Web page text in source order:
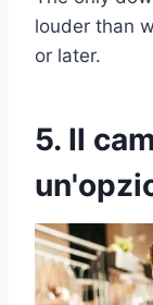
louder than
or later.
5. Il